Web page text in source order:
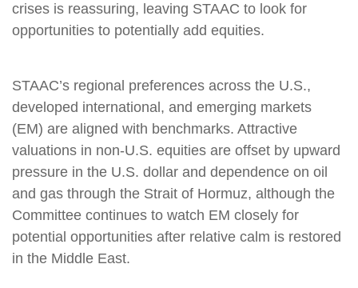
crises is reassuring, leaving STAAC to look for
opportunities to potentially add equities.
STAAC’s regional preferences across the U.S.,
developed international, and emerging markets
(EM) are aligned with benchmarks. Attractive
valuations in non-U.S. equities are offset by upward
pressure in the U.S. dollar and dependence on oil
and gas through the Strait of Hormuz, although the
Committee continues to watch EM closely for
potential opportunities after relative calm is restored
in the Middle East.